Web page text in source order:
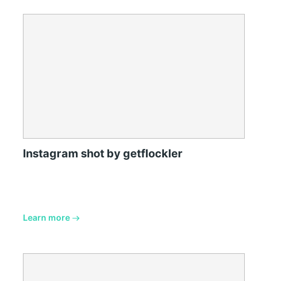
Instagram shot by getflockler
Learn more